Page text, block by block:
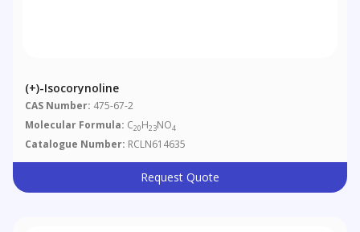
(+)-Isocorynoline
CAS Number: 475-67-2
Molecular Formula: C20H23NO4
Catalogue Number: RCLN614635
Request Quote